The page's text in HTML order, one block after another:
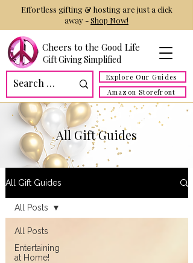
Cheers to the Good Life
Gift Giving Simplified
Explore Our Guides
Amazon Storefront
Effortless gifting & hosting are just a click
away -Shop Now!
All Gift Guides
All Gift Guides
All Posts
Entertaining
at Home!
All Posts